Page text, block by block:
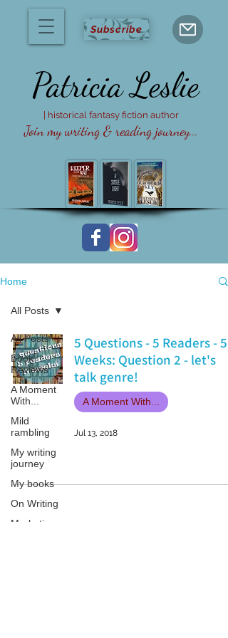
Subscribe
Join my writing & reading journey...
Patricia Leslie
| historical fantasy fiction author
Home
All Posts
Book
Reviews
A Moment
With...
Mild
rambling
My writing
journey
My books
On Writing
Marketing
All Posts
5 Questions - 5 Readers - 5
Weeks: Question 2 - let's
talk genre!
A Moment With...
Jul 13, 2018